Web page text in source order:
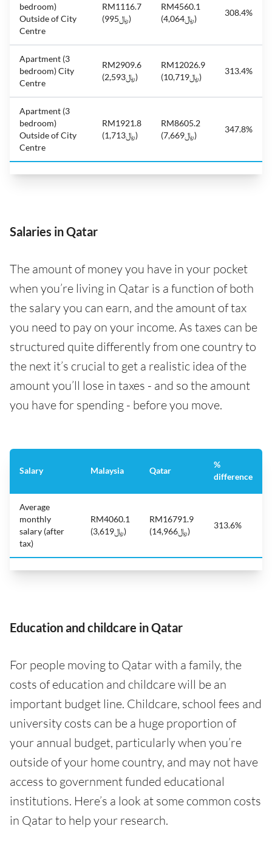
bedroom)
Outside of City
Centre
RM1116.7
(﷼995)
RM4560.1
(﷼4,064)
308.4%
Apartment (3
bedroom) City
Centre
RM2909.6
(﷼2,593)
RM12026.9
(﷼10,719)
313.4%
Apartment (3
bedroom)
Outside of City
Centre
RM1921.8
(﷼1,713)
RM8605.2
(﷼7,669)
347.8%
Salaries in Qatar
The amount of money you have in your pocket
when you’re living in Qatar is a function of both
the salary you can earn, and the amount of tax
you need to pay on your income. As taxes can be
structured quite differently from one country to
the next it’s crucial to get a realistic idea of the
amount you’ll lose in taxes - and so the amount
you have for spending - before you move.
Salary Malaysia Qatar
%
difference
Average
monthly
salary (after
tax)
RM4060.1
(﷼3,619)
RM16791.9
(﷼14,966)
313.6%
Education and childcare in Qatar
For people moving to Qatar with a family, the
costs of education and childcare will be an
important budget line. Childcare, school fees and
university costs can be a huge proportion of
your annual budget, particularly when you’re
outside of your home country, and may not have
access to government funded educational
institutions. Here’s a look at some common costs
in Qatar to help your research.